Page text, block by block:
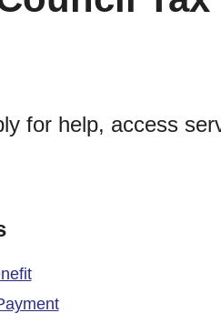
for help, access